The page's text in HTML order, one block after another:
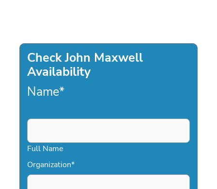
Check John Maxwell
Availability
Name*
Full Name
Organization*